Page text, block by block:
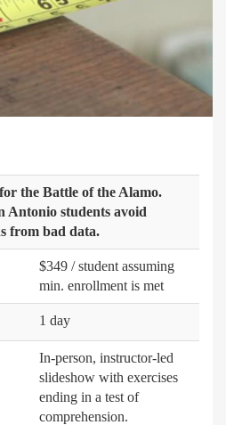
the Battle of the Alamo.
Antonio students avoid
from bad data.
$349 / student assuming
min. enrollment is met
1 day
In-person, instructor-led
slideshow with exercises
ending in a test of
comprehension.